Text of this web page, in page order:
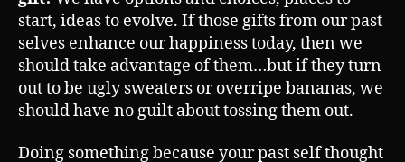
start, ideas to evolve. If those gifts from our past
selves enhance our happiness today, then we
should take advantage of them…but if they turn
out to be ugly sweaters or overripe bananas, we
should have no guilt about tossing them out.
Doing something because your past self thought